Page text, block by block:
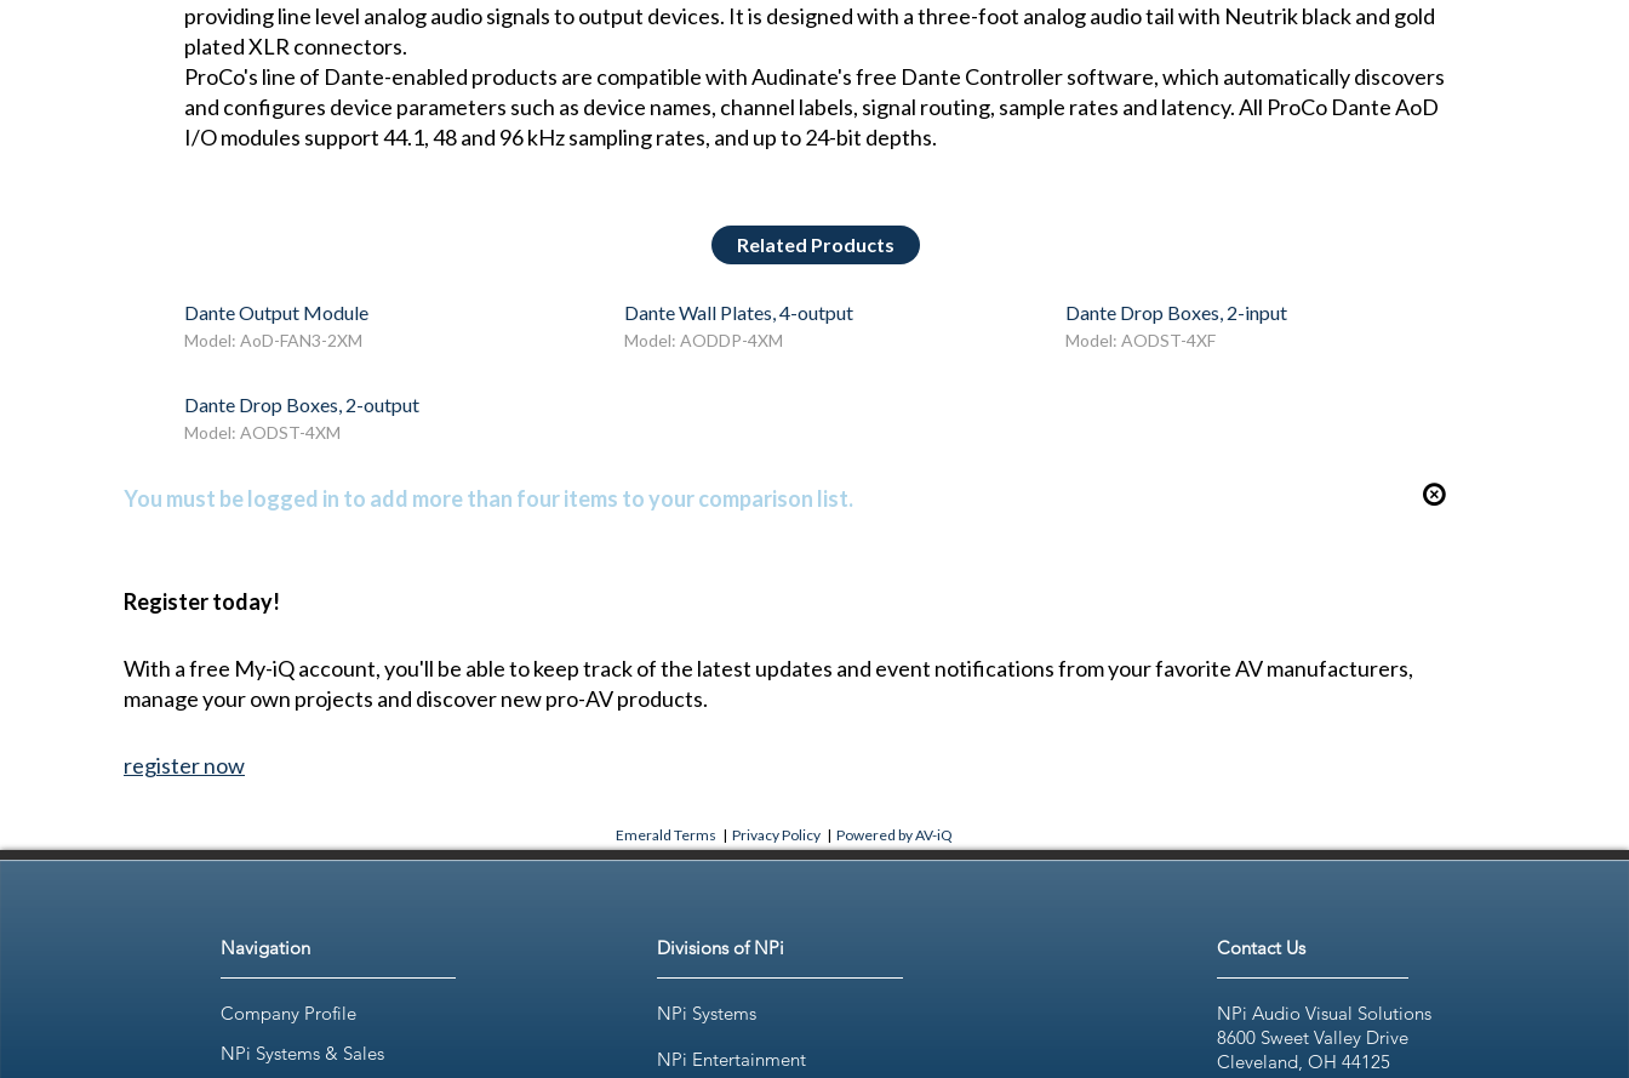
providing line level analog audio signals to output devices. It is designed with a three-foot analog audio tail with Neutrik black and gold
plated XLR connectors.
ProCo's line of Dante-enabled products are compatible with Audinate's free Dante Controller software, which automatically discovers
and configures device parameters such as device names, channel labels, signal routing, sample rates and latency. All ProCo Dante AoD
I/O modules support 44.1, 48 and 96 kHz sampling rates, and up to 24-bit depths.
Related Products
Dante Output Module
Model: AoD-FAN3-2XM
Dante Wall Plates, 4-output
Model: AODDP-4XM
Dante Drop Boxes, 2-input
Model: AODST-4XF
Dante Drop Boxes, 2-output
Model: AODST-4XM
You must be logged in to add more than four items to your comparison list.
Register today!
With a free My-iQ account, you'll be able to keep track of the latest updates and event notifications from your favorite AV manufacturers,
manage your own projects and discover new pro-AV products.
register now
Emerald Terms | Privacy Policy | Powered by AV-iQ
Navigation
Company Profile
NPi Systems & Sales
Divisions of NPi
NPi Systems
NPi Entertainment
Contact Us
NPi Audio Visual Solutions
8600 Sweet Valley Drive
Cleveland, OH 44125